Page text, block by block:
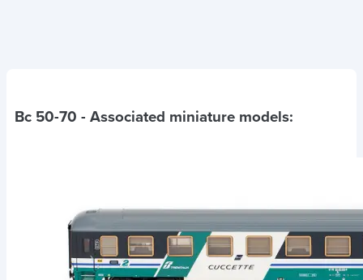
Bc 50-70 - Associated miniature models: